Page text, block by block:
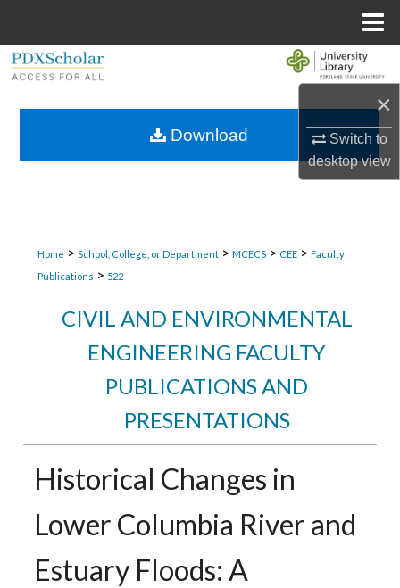
×
Switch to
desktopview
Browse Collections
Home > School, College, or Department > MCECS > CEE > Faculty
Publications > 522
CIVIL AND ENVIRONMENTAL
ENGINEERING FACULTY
PUBLICATIONS AND
PRESENTATIONS
Historical Changes in
Lower Columbia River and
Estuary Floods: A
Download